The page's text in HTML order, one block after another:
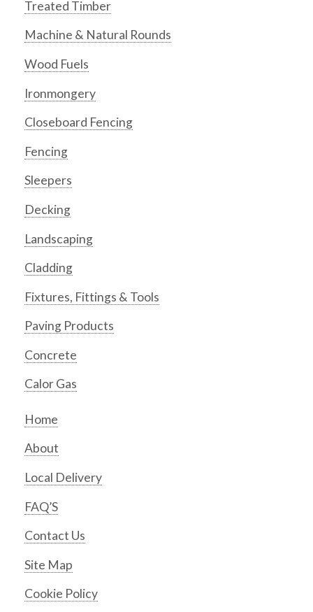
Treated Timber
Machine & Natural Rounds
Wood Fuels
Ironmongery
Closeboard Fencing
Fencing
Sleepers
Decking
Landscaping
Cladding
Fixtures, Fittings & Tools
Paving Products
Concrete
Calor Gas
Home
About
Local Delivery
FAQ’S
Contact Us
Site Map
Cookie Policy